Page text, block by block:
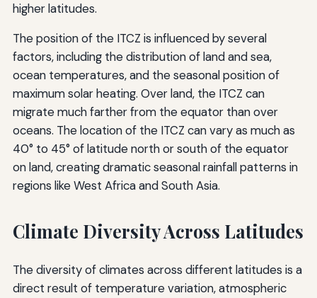
higher latitudes.
The position of the ITCZ is influenced by several
factors, including the distribution of land and sea,
ocean temperatures, and the seasonal position of
maximum solar heating. Over land, the ITCZ can
migrate much farther from the equator than over
oceans. The location of the ITCZ can vary as much as
40° to 45° of latitude north or south of the equator
on land, creating dramatic seasonal rainfall patterns in
regions like West Africa and South Asia.
Climate Diversity Across Latitudes
The diversity of climates across different latitudes is a
direct result of temperature variation, atmospheric